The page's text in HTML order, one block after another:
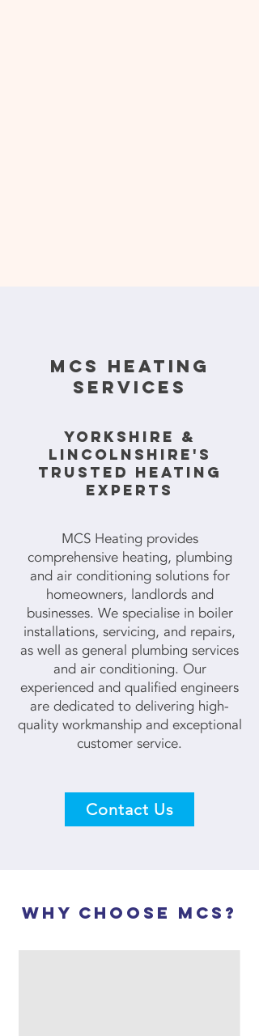
mcs HEATING
SERVICES
YORKSHIRE &
LINCOLNSHIRE'S
TRUSTED HEATING
EXPERTS
MCS Heating provides
comprehensive heating, plumbing
and air conditioning solutions for
homeowners, landlords and
businesses. We specialise in boiler
installations, servicing, and repairs,
as well as general plumbing services
and air conditioning. Our
experienced and qualified engineers
are dedicated to delivering high-
quality workmanship and exceptional
customer service.
Contact Us
why choose mcs?